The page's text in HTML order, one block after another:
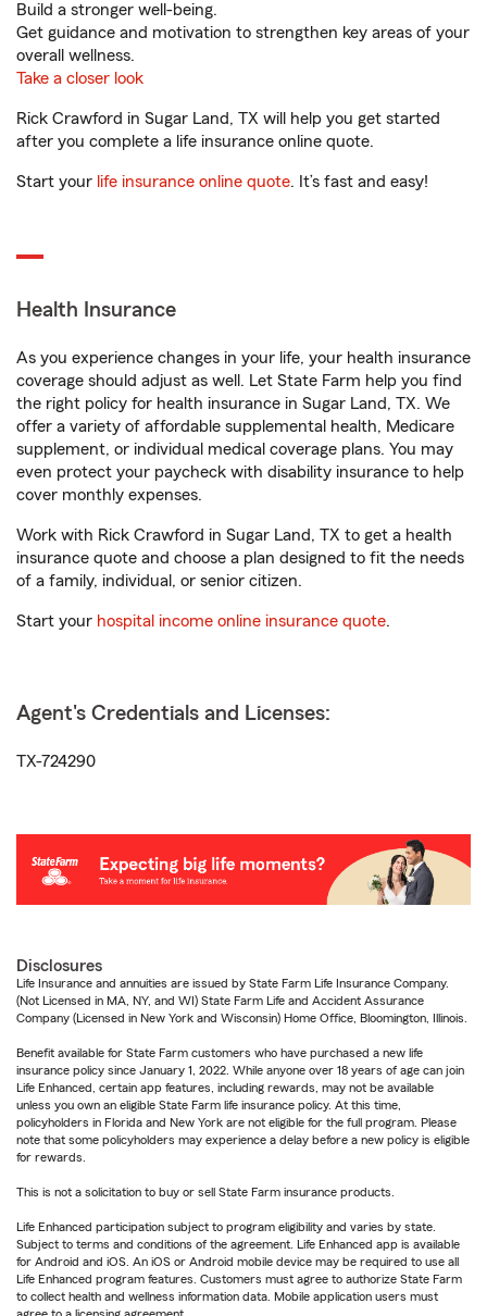
Build a stronger well-being.
Get guidance and motivation to strengthen key areas of your
overall wellness.
Take a closer look
Rick Crawford in Sugar Land, TX will help you get started
after you complete a life insurance online quote.
Start your life insurance online quote. It’s fast and easy!
Health Insurance
As you experience changes in your life, your health insurance
coverage should adjust as well. Let State Farm help you find
the right policy for health insurance in Sugar Land, TX. We
offer a variety of affordable supplemental health, Medicare
supplement, or individual medical coverage plans. You may
even protect your paycheck with disability insurance to help
cover monthly expenses.
Work with Rick Crawford in Sugar Land, TX to get a health
insurance quote and choose a plan designed to fit the needs
of a family, individual, or senior citizen.
Start your hospital income online insurance quote.
Agent's Credentials and Licenses:
TX-724290
Disclosures
Life Insurance and annuities are issued by State Farm Life Insurance Company.
(Not Licensed in MA, NY, and WI) State Farm Life and Accident Assurance
Company (Licensed in New York and Wisconsin) Home Office, Bloomington, Illinois.
Benefit available for State Farm customers who have purchased a new life
insurance policy since January 1, 2022. While anyone over 18 years of age can join
Life Enhanced, certain app features, including rewards, may not be available
unless you own an eligible State Farm life insurance policy. At this time,
policyholders in Florida and New York are not eligible for the full program. Please
note that some policyholders may experience a delay before a new policy is eligible
for rewards.
This is not a solicitation to buy or sell State Farm insurance products.
Life Enhanced participation subject to program eligibility and varies by state.
Subject to terms and conditions of the agreement. Life Enhanced app is available
for Android and iOS. An iOS or Android mobile device may be required to use all
Life Enhanced program features. Customers must agree to authorize State Farm
to collect health and wellness information data. Mobile application users must